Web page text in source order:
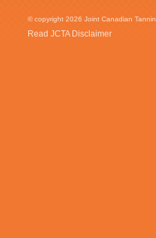
© copyright 2026 Joint Canadian
Read JCTA Disclaimer